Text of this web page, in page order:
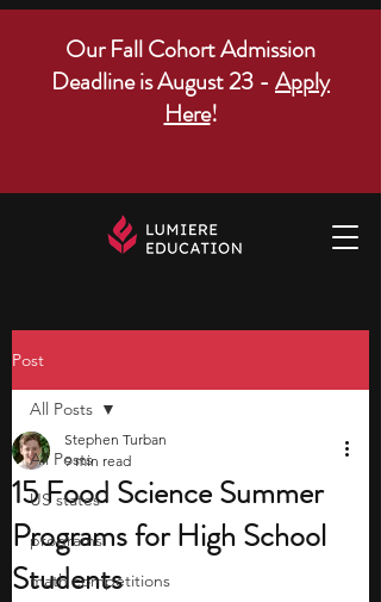
Our Fall Cohort Admission
Deadline is August 23 - Apply
Here!
Post
All Posts
US states
programs
math competitions
All Posts
15 Food Science Summer
Programs for High School
Students
Stephen Turban
9 min read